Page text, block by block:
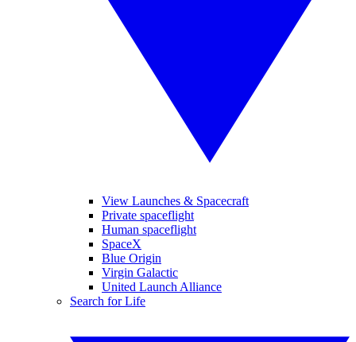
View Launches & Spacecraft
Private spaceflight
Human spaceflight
SpaceX
Blue Origin
Virgin Galactic
United Launch Alliance
Search for Life